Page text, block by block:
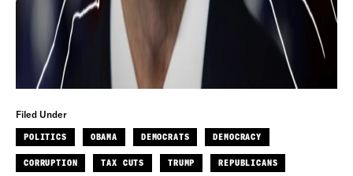
Filed Under
POLITICS OBAMA DEMOCRATS DEMOCRACY
CORRUPTION TAX CUTS TRUMP REPUBLICANS